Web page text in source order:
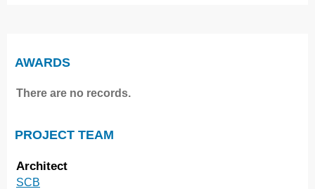
AWARDS
There are no records.
PROJECT TEAM
Architect
SCB